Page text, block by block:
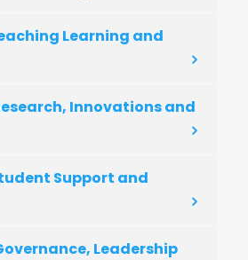
Learning and
Innovations and
Support and
Leadership